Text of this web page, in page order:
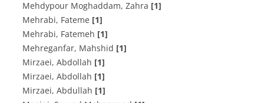
Mehdypour Moghaddam, Zahra [1]
Mehrabi, Fateme [1]
Mehrabi, Fatemeh [1]
Mehreganfar, Mahshid [1]
Mirzaei, Abdollah [1]
Mirzaei, Abdollah [1]
Mirzaei, Abdullah [1]